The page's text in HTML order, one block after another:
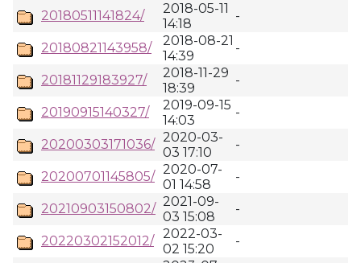
20180511141824/
2018-05-11
14:18
-
20180821143958/
2018-08-21
14:39
-
20181129183927/
2018-11-29
18:39
-
20190915140327/
2019-09-15
14:03
-
20200303171036/ 2020-03-
03 17:10
-
20200701145805/ 2020-07-
01 14:58
-
20210903150802/ 2021-09-
03 15:08
-
20220302152012/ 2022-03-
02 15:20
-